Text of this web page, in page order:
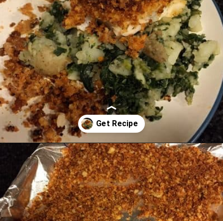
Opening https://chachingqueen.com/chorizo-bread-crumbs-bass-fish-potatoes-peas-spinach-recipe/?utm_source=discover&utm_medium=organic&utm_campaign=web_story